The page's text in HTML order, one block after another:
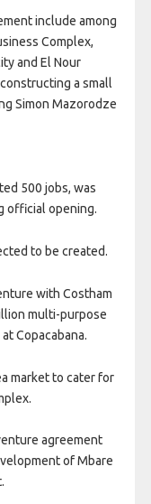
include among
Complex,
and El Nour
a small
Simon Mazorodze
500 jobs, was
official opening.
to be created.
with Costham
multi-purpose
Copacabana.
market to cater for
agreement
of Mbare